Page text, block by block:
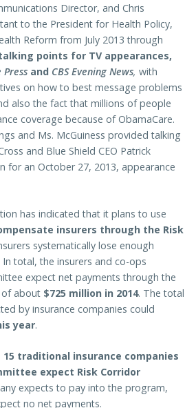
Director, and Chris
to the President for Health Policy,
Reform from July 2013 through
points for TV appearances,
and CBS Evening News, with
on how to best message problems
also the fact that millions of people
coverage because of ObamaCare.
and Ms. McGuiness provided talking
and Blue Shield CEO Patrick
for an October 27, 2013, appearance
has indicated that it plans to use
insurers through the Risk
systematically lose enough
total, the insurers and co-ops
expect net payments through the
of about $725 million in 2014. The total
by insurance companies could
year.
traditional insurance companies
expect Risk Corridor
expects to pay into the program,
no net payments.